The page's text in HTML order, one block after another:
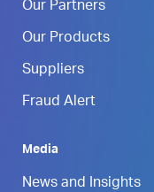
Our Partners
Our Products
Suppliers
Fraud Alert
Media
News and Insights